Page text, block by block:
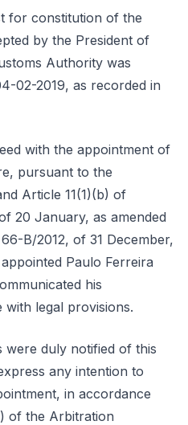
for constitution of the
by the President of
Authority was
02-2019, as recorded in
with the appointment of
pursuant to the
Article 11(1)(b) of
20 January, as amended
B/2012, of 31 December,
Paulo Ferreira
his
legal provisions.
were duly notified of this
any intention to
in accordance
of the Arbitration